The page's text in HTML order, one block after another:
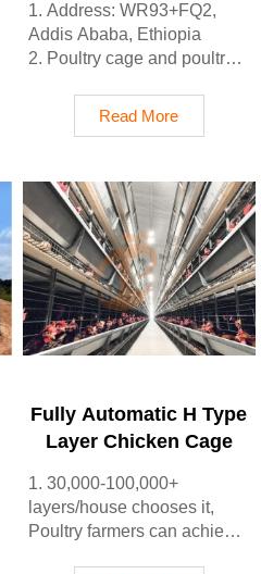
Poultry Farm
Equipment
1. Address: WR93+FQ2,
Addis Ababa, Ethiopia
2. Poultry cage and poultry
4. Quality and design are
based on Euro
5. 24 online reception
Whatsapp NO. :
+8618830120193, contact
us to get price list
Read More
Fully Automatic H Type
Layer Chicken Cage
1. 30,000-100,000+
layers/house chooses it,
Poultry farmers can achieve